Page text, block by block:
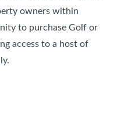
owners within
to purchase Golf or
access to a host of